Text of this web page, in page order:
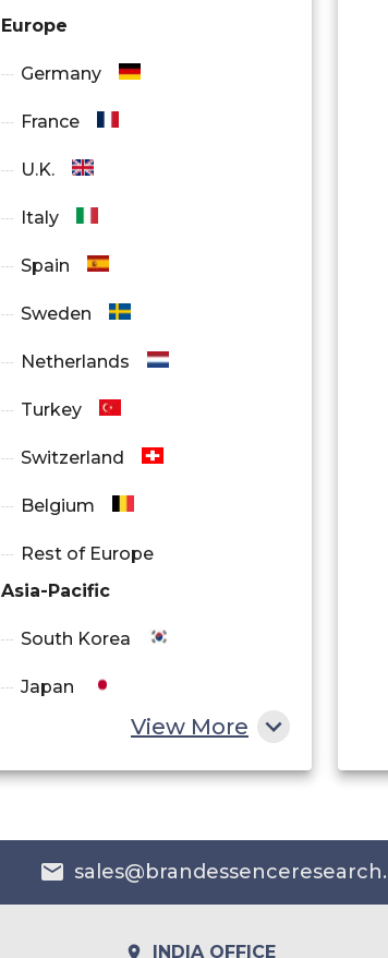
Europe
Germany
France
U.K.
Italy
Spain
Sweden
Netherlands
Turkey
Switzerland
Belgium
Rest of Europe
Asia-Pacific
South Korea
Japan
India
Philippines
View More
INDIA OFFICE